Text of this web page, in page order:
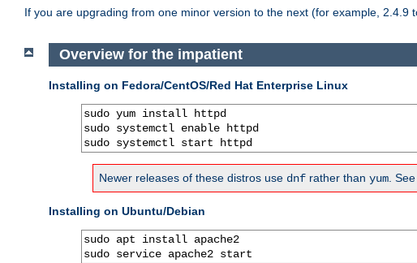
If you are upgrading from one minor version to the next (for example, 2.4.9
Overview for the impatient
Installing on Fedora/CentOS/Red Hat Enterprise Linux
sudo yum install httpd
sudo systemctl enable httpd
sudo systemctl start httpd
Newer releases of these distros use dnf rather than yum . See
Installing on Ubuntu/Debian
sudo apt install apache2
sudo service apache2 start